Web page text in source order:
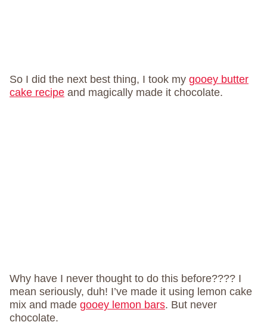
So I did the next best thing, I took my gooey butter
cake recipe and magically made it chocolate.
Why have I never thought to do this before???? I
mean seriously, duh! I’ve made it using lemon cake
mix and made gooey lemon bars. But never
chocolate.